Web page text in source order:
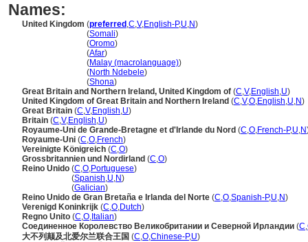
Names:
United Kingdom (preferred ,C,V,English-P,U,N)
(Somali)
(Oromo)
(Afar)
(Malay (macrolanguage))
(North Ndebele)
(Shona)
Great Britain and Northern Ireland, United Kingdom of (C,V,English,U)
United Kingdom of Great Britain and Northern Ireland (C,V,O,English,U,N)
Great Britain (C,V,English,U)
Britain (C,V,English,U)
Royaume-Uni de Grande-Bretagne et d'Irlande du Nord (C,O,French-P,U,N
Royaume-Uni (C,O,French)
Vereinigte Königreich (C,O)
Grossbritannien und Nordirland (C,O)
Reino Unido (C,O,Portuguese)
(Spanish,U,N)
(Galician)
Reino Unido de Gran Bretaña e Irlanda del Norte (C,O,Spanish-P,U,N)
Verenigd Koninkrijk (C,O,Dutch)
Regno Unito (C,O, Italian)
Соединенное Королевство Великобритании и Северной Ирландии (C,
大不列颠及北爱尔兰联合王国 (C,O,Chinese-P,U)